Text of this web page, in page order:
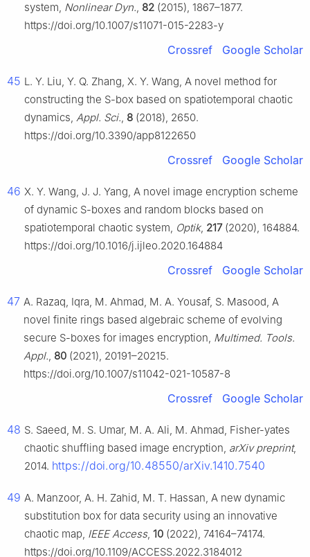
system, Nonlinear Dyn., 82 (2015), 1867–1877.
https://doi.org/10.1007/s11071-015-2283-y
Crossref Google Scholar
45 L. Y. Liu, Y. Q. Zhang, X. Y. Wang, A novel method for
constructing the S-box based on spatiotemporal chaotic
dynamics, Appl. Sci., 8 (2018), 2650.
https://doi.org/10.3390/app8122650
Crossref Google Scholar
46 X. Y. Wang, J. J. Yang, A novel image encryption scheme
of dynamic S-boxes and random blocks based on
spatiotemporal chaotic system, Optik, 217(2020), 164884.
https://doi.org/10.1016/j.ijleo.2020.164884
Crossref Google Scholar
47 A. Razaq, Iqra, M. Ahmad, M. A. Yousaf, S. Masood, A
novel finite rings based algebraic scheme of evolving
secure S-boxes for images encryption, Multimed. Tools.
Appl., 80 (2021), 20191–20215.
https://doi.org/10.1007/s11042-021-10587-8
Crossref Google Scholar
48 S. Saeed, M. S. Umar, M. A. Ali, M. Ahmad, Fisher-yates
chaotic shuffling based image encryption, arXiv preprint,
2014. https://doi.org/10.48550/arXiv.1410.7540
49 A. Manzoor, A. H. Zahid, M. T. Hassan, A new dynamic
substitution box for data security using an innovative
chaotic map, IEEE Access, 10 (2022), 74164–74174.
https://doi.org/10.1109/ACCESS.2022.3184012